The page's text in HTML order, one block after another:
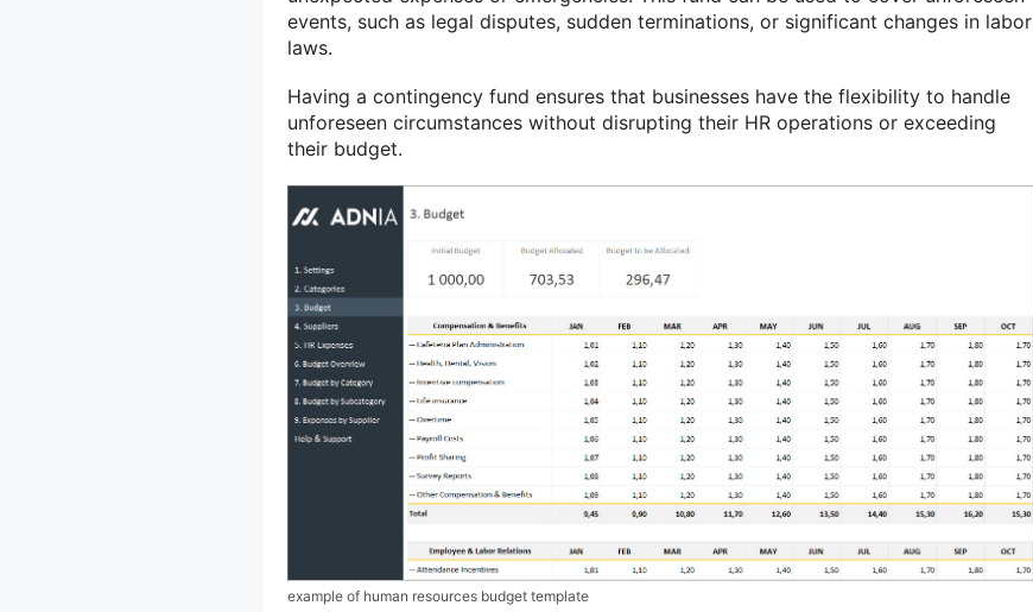
events, such as legal disputes, sudden terminations, or significant changes in labor
laws.
Having a contingency fund ensures that businesses have the flexibility to handle
unforeseen circumstances without disrupting their HR operations or exceeding
their budget.
example of human resources budget template